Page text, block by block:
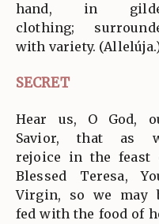
hand, in
clothing;
with variety.
SECRET
Hear us, O God,
Savior, that as
rejoice in the feast
Blessed Teresa,
Virgin, so we may
fed with the food of